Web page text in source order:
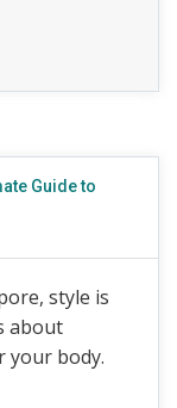
Guide to
style is
about
your body.